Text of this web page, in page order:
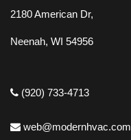
2180 American Dr,
Neenah, WI 54956
(920) 733-4713
web@modernhvac.com